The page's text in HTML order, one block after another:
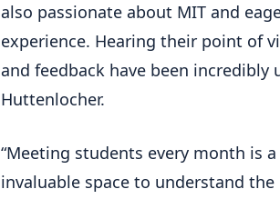
also passionate about MIT and
experience. Hearing their point of
and feedback have been incredibly
Huttenlocher.
“Meeting students every month is
invaluable space to understand